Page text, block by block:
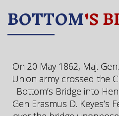
BOTTOM'S
On 20 May 1862, Maj.
Union army crossed the
Bottom’s Bridge into
Gen Erasmus D. Keyes’s